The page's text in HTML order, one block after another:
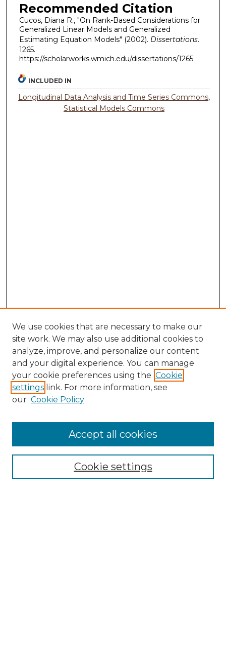
Recommended Citation
Cucos, Diana R., "On Rank-Based Considerations for
Generalized Linear Models and Generalized
Estimating Equation Models" (2002). Dissertations.
1265.
https://scholarworks.wmich.edu/dissertations/1265
INCLUDED IN
Longitudinal Data Analysis and Time Series Commons,
Statistical Models Commons
Search
Enter search terms:
Select context to search:
Advanced Search
We use cookies that are necessary to make our
site work. We may also use additional cookies to
analyze, improve, and personalize our content
and your digital experience. You can manage
your cookie preferences using the Cookie
settings link. For more information, see
our Cookie Policy
Cookie settings
Accept all cookies